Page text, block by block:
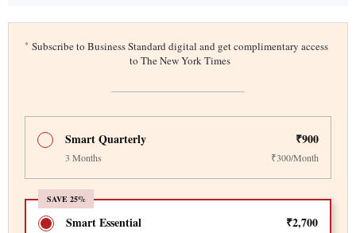
* Subscribe to Business Standard digital and get complimentary access
to The New York Times
Smart Quarterly ₹900
3 Months ₹300/Month
SAVE 25%
Smart Essential ₹2,700